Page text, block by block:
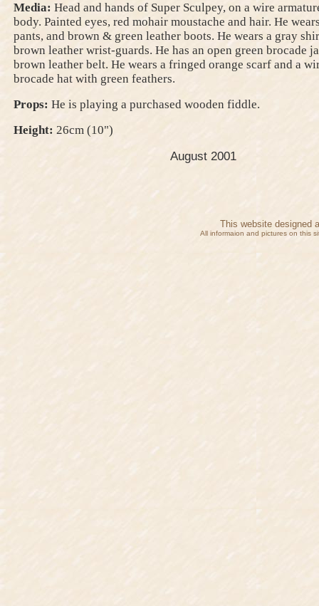
Media: Head and hands of Super Sculpey, on a wire
body. Painted eyes, red mohair moustache and hair. He
pants, and brown & green leather boots. He wears a gray
brown leather wrist-guards. He has an open green brocade
brown leather belt. He wears a fringed orange scarf and a
brocade hat with green feathers.
Props: He is playing a purchased wooden fiddle.
Height: 26cm (10")
August 2001
This website designed
All informaion and pictures on this